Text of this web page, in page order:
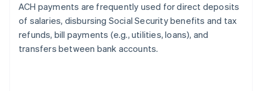
ACH payments are frequently used for direct deposits
of salaries, disbursing Social Security benefits and tax
refunds, bill payments (e.g., utilities, loans), and
transfers between bank accounts.